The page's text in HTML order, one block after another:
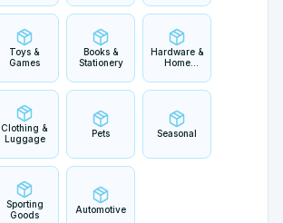
Toys &
Games
Books &
Stationery
Hardware &
Home
Clothing &
Luggage
Pets Seasonal
Sporting
Goods
Automotive